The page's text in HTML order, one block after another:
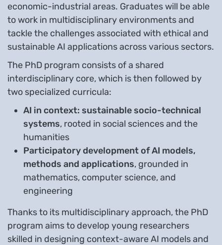
economic-industrial areas. Graduates will be able
to work in multidisciplinary environments and
tackle the challenges associated with ethical and
sustainable AI applications across various sectors.
The PhD program consists of a shared
interdisciplinary core, which is then followed by
two specialized curricula:
AI in context: sustainable socio-technical
systems, rooted in social sciences and the
humanities
Participatory development of AI models,
methods and applications, grounded in
mathematics, computer science, and
engineering
Thanks to its multidisciplinary approach, the PhD
program aims to develop young researchers
skilled in designing context-aware AI models and